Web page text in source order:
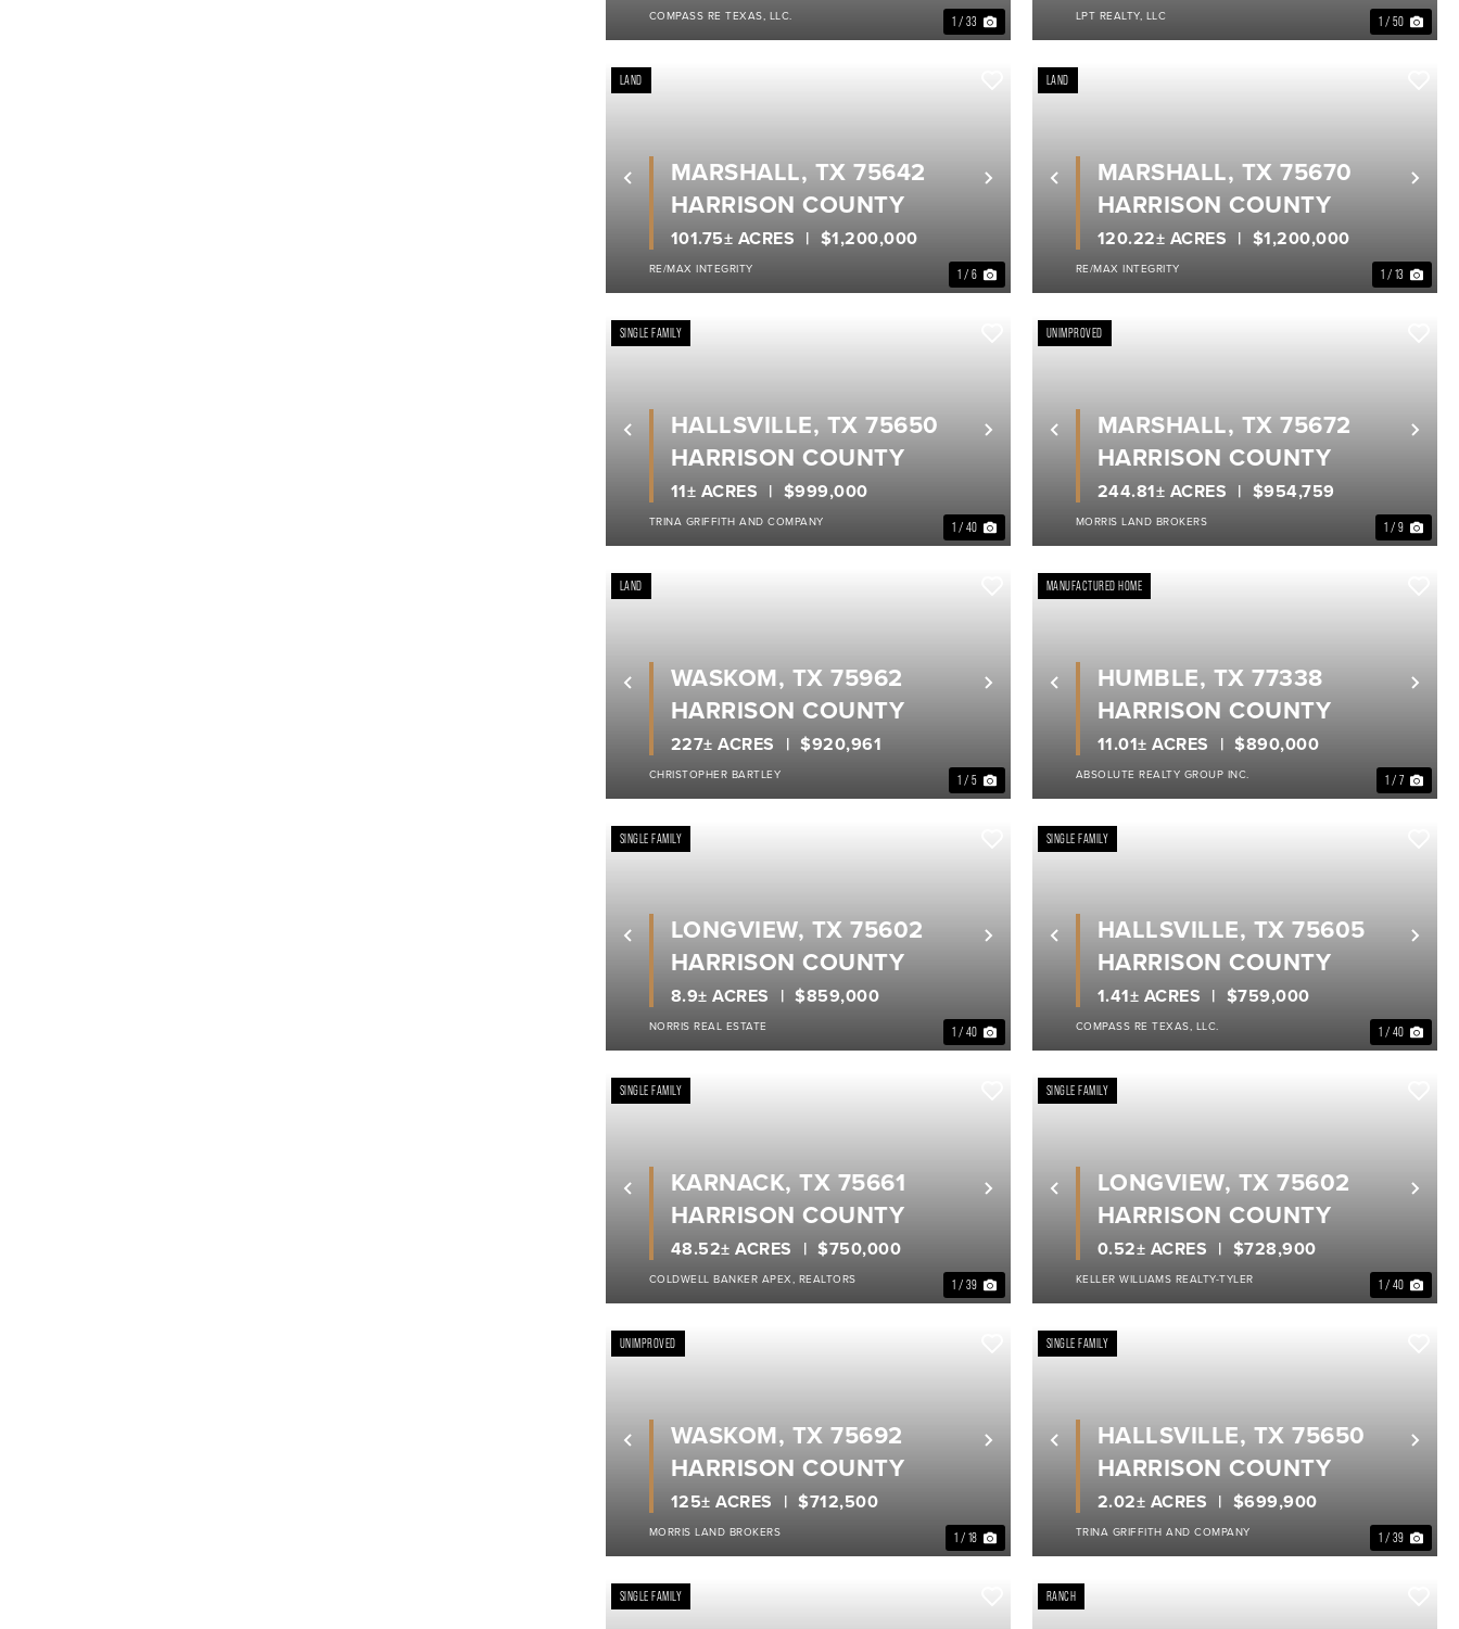
1 / 33
COMPASS RE TEXAS, LLC. 1 / 50
LPT REALTY, LLC
Previous Next
LAND
1 / 6
$1,200,000
101.75± ACRES
MARSHALL, TX 75642
HARRISON COUNTY
RE/MAX INTEGRITY
Previous
LAND
1 / 13
$1,200,000
120.22± ACRES
MARSHALL, TX 75670
HARRISON COUNTY
RE/MAX INTEGRITY
Previous Next
SINGLE FAMILY
1 / 40
$999,000
11± ACRES
HALLSVILLE, TX 75650
HARRISON COUNTY
TRINA GRIFFITH AND COMPANY
Previous
UNIMPROVED
1 / 9
$954,759
244.81± ACRES
MARSHALL, TX 75672
HARRISON COUNTY
MORRIS LAND BROKERS
Previous Next
LAND
1 / 5
$920,961
227± ACRES
WASKOM, TX 75962
HARRISON COUNTY
CHRISTOPHER BARTLEY
Previous
MANUFACTURED HOME
1 / 7
$890,000
11.01± ACRES
HUMBLE, TX 77338
HARRISON COUNTY
ABSOLUTE REALTY GROUP INC.
Previous Next
SINGLE FAMILY
1 / 40
$859,000
8.9± ACRES
LONGVIEW, TX 75602
HARRISON COUNTY
NORRIS REAL ESTATE
Previous
SINGLE FAMILY
1 / 40
$759,000
1.41± ACRES
HALLSVILLE, TX 75605
HARRISON COUNTY
COMPASS RE TEXAS, LLC.
Previous Next
SINGLE FAMILY
1 / 39
$750,000
48.52± ACRES
KARNACK, TX 75661
HARRISON COUNTY
COLDWELL BANKER APEX, REALTORS
Previous
SINGLE FAMILY
1 / 40
$728,900
0.52± ACRES
LONGVIEW, TX 75602
HARRISON COUNTY
KELLER WILLIAMS REALTY-TYLER
Previous Next
UNIMPROVED
1 / 18
$712,500
125± ACRES
WASKOM, TX 75692
HARRISON COUNTY
MORRIS LAND BROKERS
Previous
SINGLE FAMILY
1 / 39
$699,900
2.02± ACRES
HALLSVILLE, TX 75650
HARRISON COUNTY
TRINA GRIFFITH AND COMPANY
SINGLE FAMILY RANCH